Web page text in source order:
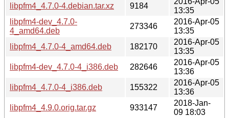
libpfm4_4.7.0-4.debian.tar.xz
9184
13:35
libpfm4-dev_4.7.0-
4_amd64.deb
273346
2016-Apr-05
13:35
libpfm4_4.7.0-4_amd64.deb
182170
2016-Apr-05
13:35
libpfm4-dev_4.7.0-4_i386.deb
282646
2016-Apr-05
13:36
libpfm4_4.7.0-4_i386.deb
155322
2016-Apr-05
13:36
libpfm4_4.9.0.orig.tar.gz
933147
2018-Jan-
09 18:03